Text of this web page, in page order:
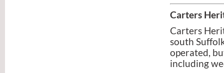
Carters
Carters
south
operated,
including